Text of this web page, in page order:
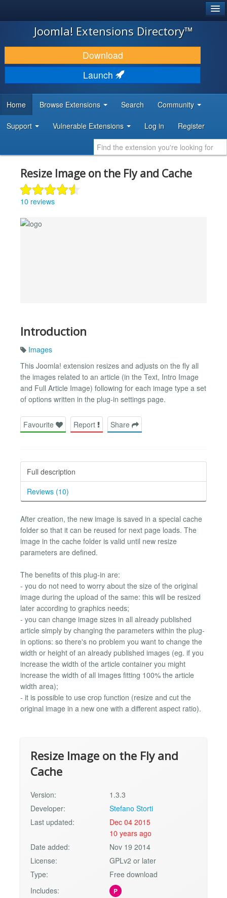
JOOMLA!
DOWNLOAD & EXTEND
DISCOVER & LEARN
DEVELOPER RESOURCES
Joomla! Extensions Directory™
Download
Launch
Home Browse Extensions Search Community
Support Vulnerable Extensions Log in Register
Resize Image on the Fly and Cache
10 reviews
Introduction
Images
This Joomla! extension resizes and adjusts on the fly all
the images related to an article (in the Text, Intro Image
and Full Article Image) following for each image type a set
of options written in the plug-in settings page.
Favourite Report Share
Full description
Reviews (10)
After creation, the new image is saved in a special cache
folder so that it can be reused for next page loads. The
image in the cache folder is valid until new resize
parameters are defined.
The benefits of this plug-in are:
- you do not need to worry about the size of the original
image during the upload of the same: this will be resized
later according to graphics needs;
- you can change image sizes in all already published
article simply by changing the parameters within the plug-
in options: so there's no problem you want to change the
width or height of an already published images (eg. if you
increase the width of the article container you might
increase the width of all images fitting 100% the article
width area);
- it is possible to use crop function (resize and cut the
original image in a new one with a different aspect ratio).
Resize Image on the Fly and
Cache
Version:
1.3.3
Developer:
Stefano Storti
Last updated:
Dec 04 2015
10 years ago
Date added:
Nov 19 2014
License:
GPLv2 or later
Type:
Free download
Includes:
P